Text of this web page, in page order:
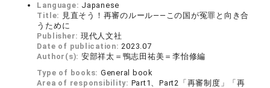
Language: Japanese
Title: 見直そう！再審のルール——この国が冤罪と向き合
うために
Publisher: 現代人文社
Date of publication:2023.07
Author(s): 安部祥太＝鴨志田祐美＝李怡修編
Type of books: General book
Area of responsibility: Part1、Part2「再審制度」「再